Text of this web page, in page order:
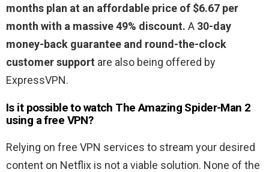
months plan at an affordable price of $6.67 per
month with a massive 49% discount. A 30-day
money-back guarantee and round-the-clock
customer support are also being offered by
ExpressVPN.
Is it possible to watch The Amazing Spider-Man 2
using a free VPN?
Relying on free VPN services to stream your desired
content on Netflix is not a viable solution. None of the